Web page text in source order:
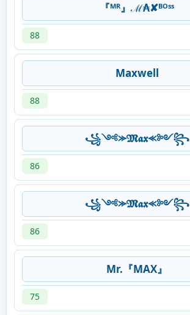
『ᴹᴿ』ℳ₳✘ᴮᴼˢˢ
88
Maxwell
88
꧁༺⪼𝕸𝖆𝖝 ⪻༻꧂
86
꧁༺⪼𝕸𝖆𝖝 ⪻༻꧂
86
Mr.『MAX』
75